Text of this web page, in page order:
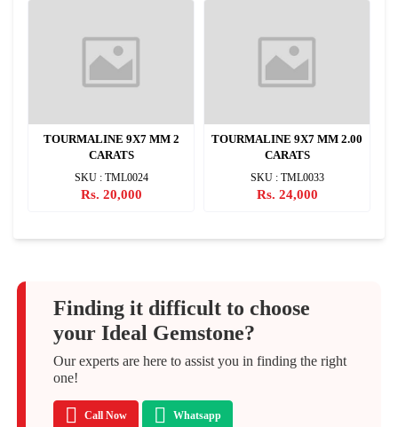
TOURMALINE 9X7 MM 2
CARATS
SKU : TML0024
Rs. 20,000
TOURMALINE 9X7 MM 2.00
CARATS
SKU : TML0033
Rs. 24,000
Finding it difficult to choose
your Ideal Gemstone?
Our experts are here to assist you in finding the right
one!
Call Now Whatsapp